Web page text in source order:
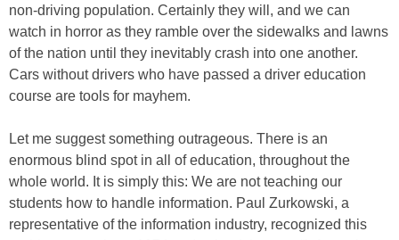
non-driving population. Certainly they will, and we can
watch in horror as they ramble over the sidewalks and lawns
of the nation until they inevitably crash into one another.
Cars without drivers who have passed a driver education
course are tools for mayhem.
Let me suggest something outrageous. There is an
enormous blind spot in all of education, throughout the
whole world. It is simply this: We are not teaching our
students how to handle information. Paul Zurkowski, a
representative of the information industry, recognized this